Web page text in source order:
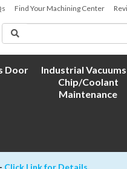
Find Your Machining Center
Door
Industrial
Chip/Coolant
Maintenance
Click Link for Details.